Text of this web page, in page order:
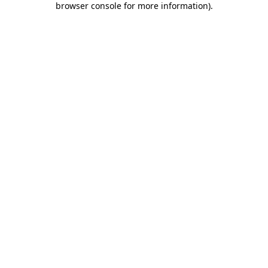
browser console for more information).